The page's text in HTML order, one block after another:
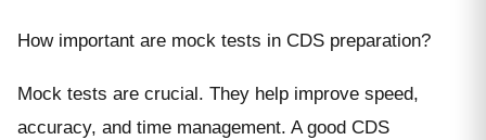
How important are mock tests in CDS preparation?
Mock tests are crucial. They help improve speed,
accuracy, and time management. A good CDS